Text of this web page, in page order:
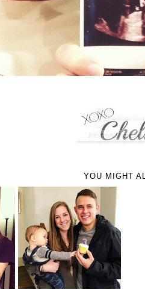
YOU MIGHT